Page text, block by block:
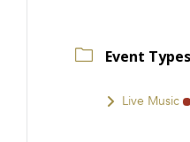
Event Types
Live Music